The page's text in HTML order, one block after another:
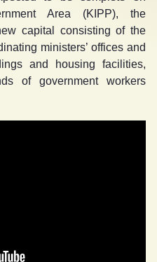
Area (KIPP), the
capital consisting of the
ministers’ offices and
and housing facilities,
of government workers